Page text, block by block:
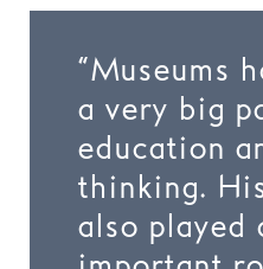
“Museums
a very big
education
thinking.
also played